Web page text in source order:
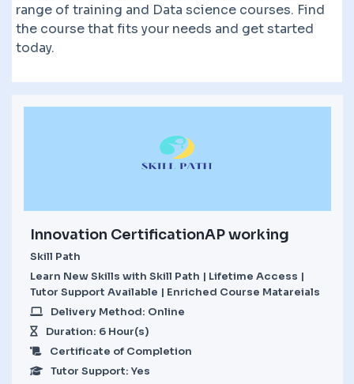
range of training and Data science courses. Find
the course that fits your needs and get started
today.
Innovation CertificationAP working
Skill Path
Learn New Skills with Skill Path | Lifetime Access |
Tutor Support Available | Enriched Course Matareials
Delivery Method: Online
Duration: 6 Hour(s)
Certificate of Completion
Tutor Support: Yes